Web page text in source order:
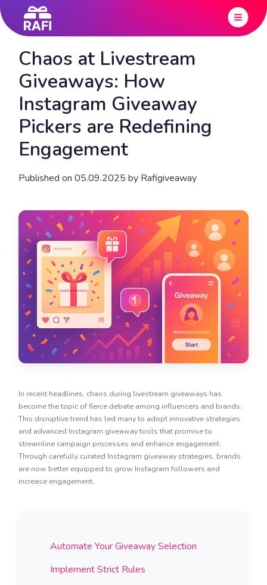
Chaos at Livestream
Giveaways: How
Instagram Giveaway
Pickers are Redefining
Engagement
Published on 05.09.2025 by Rafigiveaway
In recent headlines, chaos during livestream giveaways has
become the topic of fierce debate among influencers and brands.
This disruptive trend has led many to adopt innovative strategies
and advanced Instagram giveaway tools that promise to
streamline campaign processes and enhance engagement.
Through carefully curated Instagram giveaway strategies, brands
are now better equipped to grow Instagram followers and
increase engagement.
Automate Your Giveaway Selection
Implement Strict Rules